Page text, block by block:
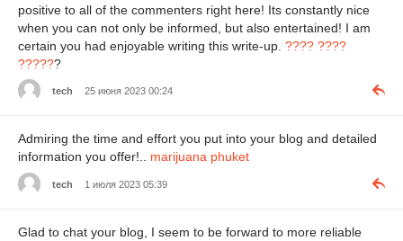
positive to all of the commenters right here! Its constantly nice
when you can not only be informed, but also entertained! I am
certain you had enjoyable writing this write-up. ???? ????
??????
tech 25 июня 2023 00:24
Admiring the time and effort you put into your blog and detailed
information you offer!.. marijuana phuket
tech 1 июля 2023 05:39
Glad to chat your blog, I seem to be forward to more reliable